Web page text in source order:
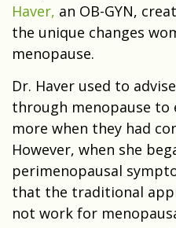
Haver, an OB-GYN,
the unique changes
menopause.
Dr. Haver used to
through menopause to
more when they had
However, when she
perimenopausal
that the traditional
not work for